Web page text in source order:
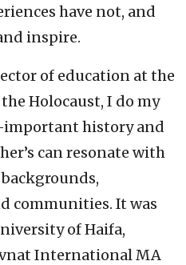
have not, and
inspire.
of education at the
Holocaust, I do my
important history and
can resonate with
communities. It was
of Haifa,
International MA